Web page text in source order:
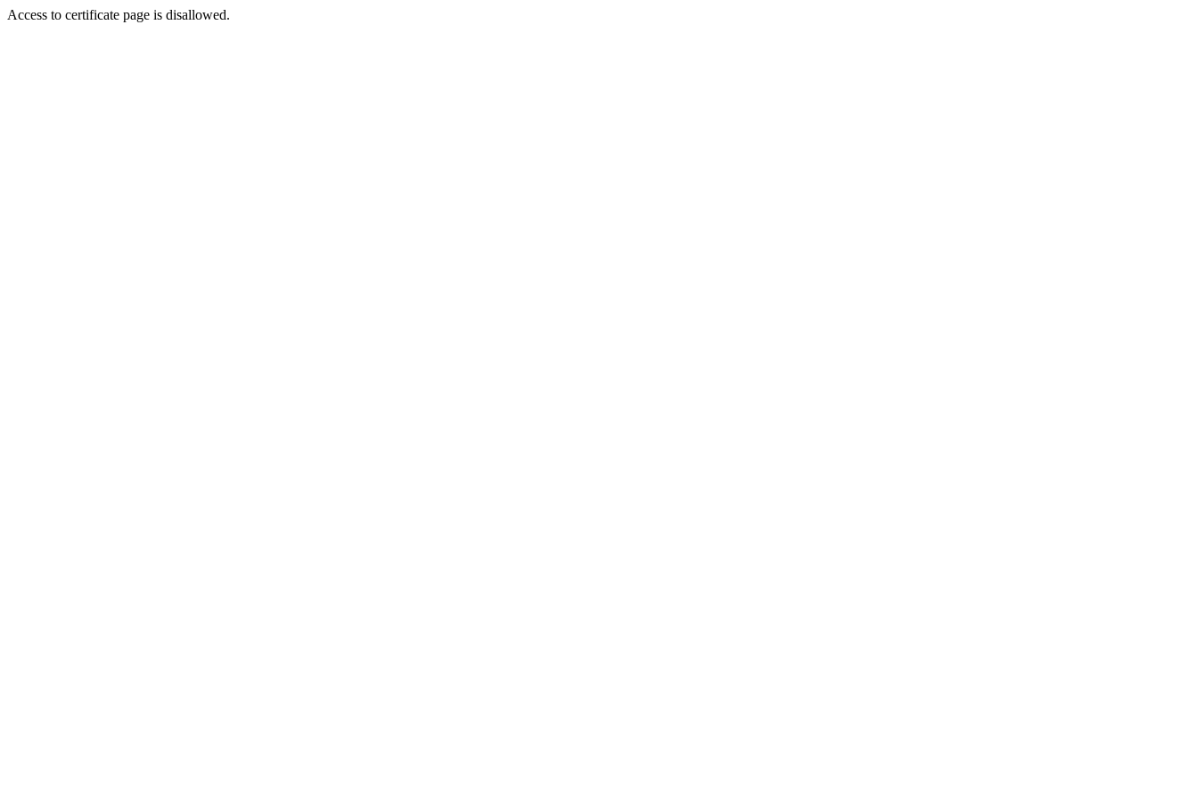
Access to certificate page is disallowed.